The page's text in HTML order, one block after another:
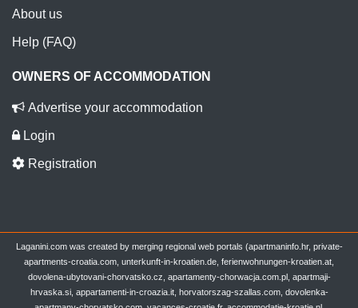
About us
Help (FAQ)
OWNERS OF ACCOMMODATION
Advertise your accommodation
Login
Registration
Laganini.com was created by merging regional web portals (apartmaninfo.hr, private-
apartments-croatia.com, unterkunft-in-kroatien.de, ferienwohnungen-kroatien.at,
dovolena-ubytovani-chorvatsko.cz, apartamenty-chorwacja.com.pl, apartmaji-
hrvaska.si, appartamenti-in-croazia.it, horvatorszag-szallas.com, dovolenka-